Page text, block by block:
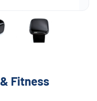
Fitness